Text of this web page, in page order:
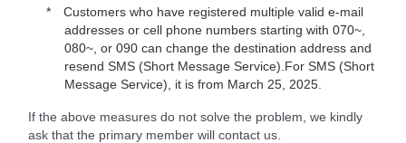
Customers who have registered multiple valid e-mail
addresses or cell phone numbers starting with 070~,
080~, or 090 can change the destination address and
resend SMS (Short Message Service).For SMS (Short
Message Service), it is from March 25, 2025.
If the above measures do not solve the problem, we kindly
ask that the primary member will contact us.